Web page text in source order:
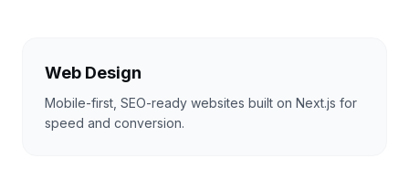
Web Design
Mobile-first, SEO-ready websites built on Next.js for
speed and conversion.